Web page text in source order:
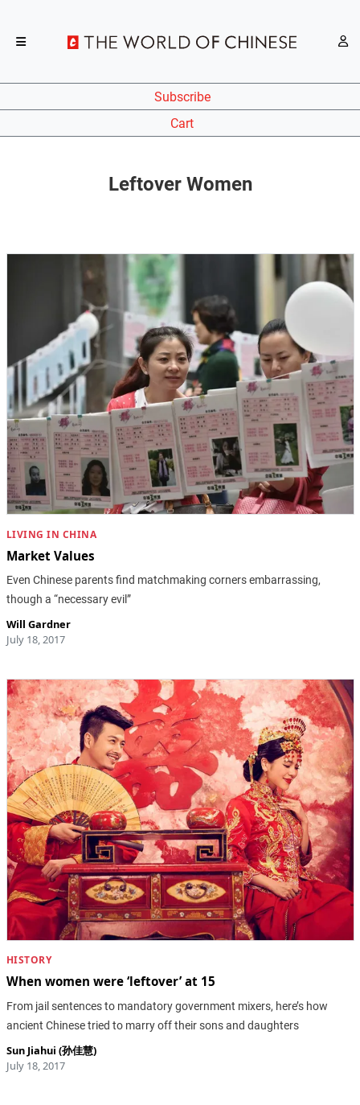
Subscribe
Cart
Leftover Women
LIVING IN CHINA
Market Values
Even Chinese parents find matchmaking corners embarrassing,
though a “necessary evil”
Will Gardner
July 18, 2017
HISTORY
When women were ‘leftover’ at 15
From jail sentences to mandatory government mixers, here’s how
ancient Chinese tried to marry off their sons and daughters
Sun Jiahui (孙佳慧)
July 18, 2017